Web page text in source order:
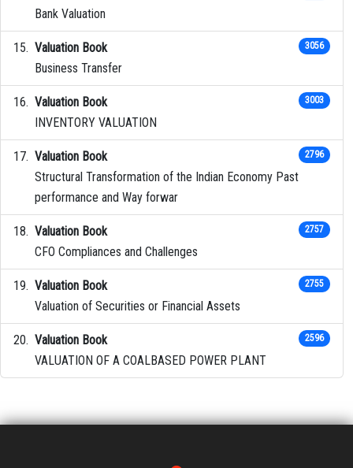
Bank Valuation
Valuation Book
Business Transfer
3056
Valuation Book
INVENTORY VALUATION
3003
Valuation Book
Structural Transformation of the Indian Economy Past
performance and Way forwar
2796
Valuation Book
CFO Compliances and Challenges
2757
Valuation Book
Valuation of Securities or Financial Assets
2755
Valuation Book
VALUATION OF A COALBASED POWER PLANT
2596